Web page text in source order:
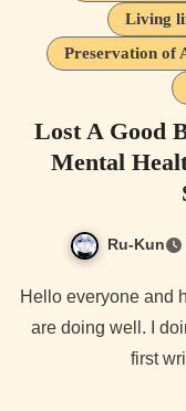
Living
Preservation of
Lost A Good
Mental
Ru-Kun
Hello everyone and how is it going today? Hopefully you all
are doing well. I
first